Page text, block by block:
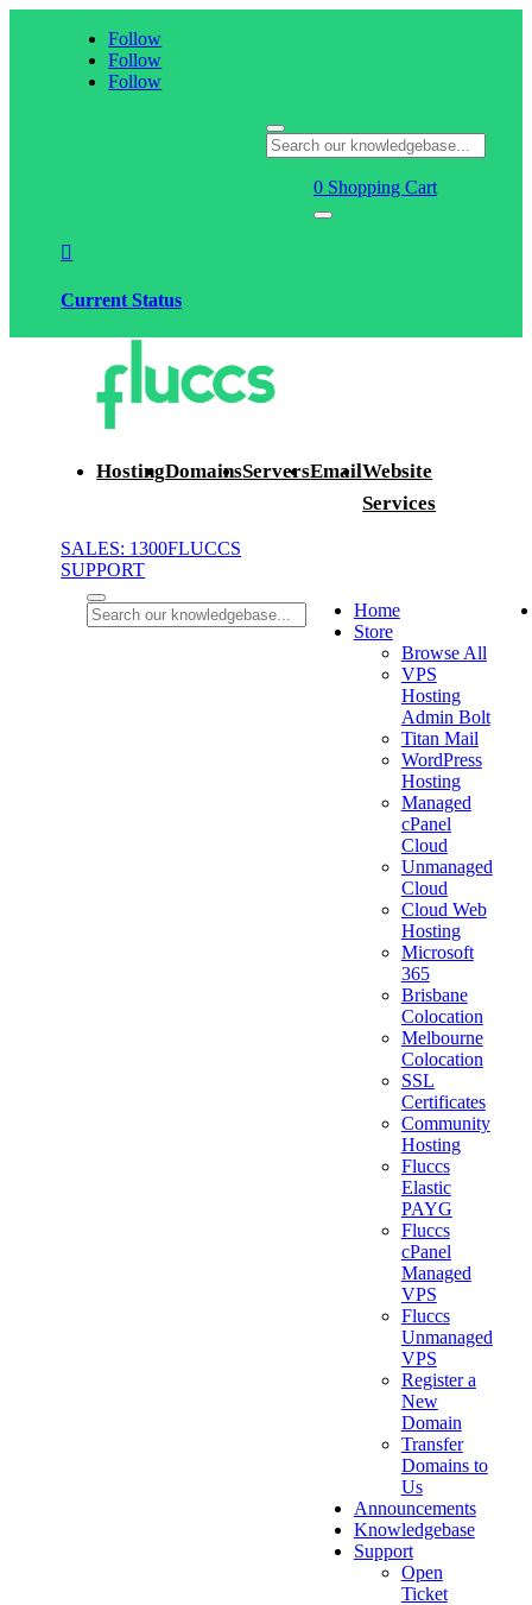
Follow
Follow
Follow
0 Shopping Cart

Current Status
HostingDomainsServersEmailWebsite
Services
SALES: 1300FLUCCS
SUPPORT
Home
Store
Browse All
VPS
Hosting
Admin Bolt
Titan Mail
WordPress
Hosting
Managed
cPanel
Cloud
Unmanaged
Cloud
Cloud Web
Hosting
Microsoft
365
Brisbane
Colocation
Melbourne
Colocation
SSL
Certificates
Community
Hosting
Fluccs
Elastic
PAYG
Fluccs
cPanel
Managed
VPS
Fluccs
Unmanaged
VPS
Register a
New
Domain
Transfer
Domains to
Us
Announcements
Knowledgebase
Support
Open
Ticket